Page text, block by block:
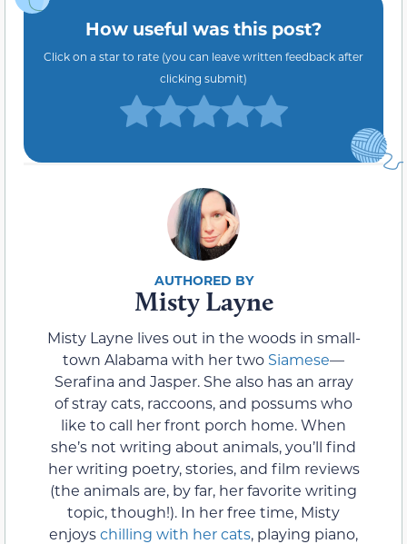
How useful was this post?
Click on a star to rate (you can leave written feedback after
clicking submit)
Misty Layne
Misty Layne lives out in the woods in small-
town Alabama with her two Siamese—
Serafina and Jasper. She also has an array
of stray cats, raccoons, and possums who
like to call her front porch home. When
she’s not writing about animals, you’ll find
her writing poetry, stories, and film reviews
(the animals are, by far, her favorite writing
topic, though!). In her free time, Misty
enjoyschilling with her cats, playing piano,